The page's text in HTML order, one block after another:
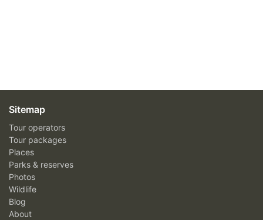
Sitemap
Tour operators
Tour packages
Places
Parks & reserves
Photos
Wildlife
Blog
About